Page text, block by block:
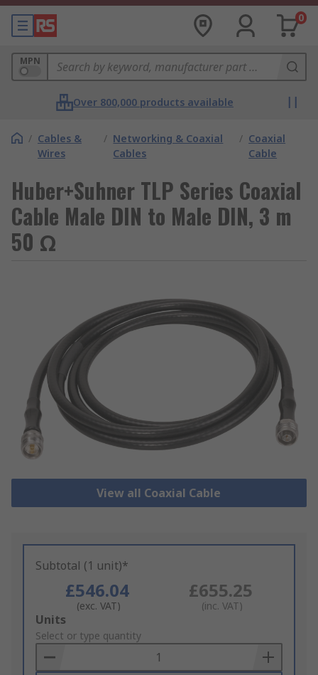
0
MPN
Over 800,000 products available
/ Cables &
Wires
/ Networking & Coaxial
Cables
/ Coaxial
Cable
Huber+Suhner TLP Series Coaxial
Cable Male DIN to Male DIN, 3 m
50 Ω
View all Coaxial Cable
Subtotal (1 unit)*
£546.04
(exc. VAT)
£655.25
(inc. VAT)
Add
to
Basket
Units
Select or type quantity